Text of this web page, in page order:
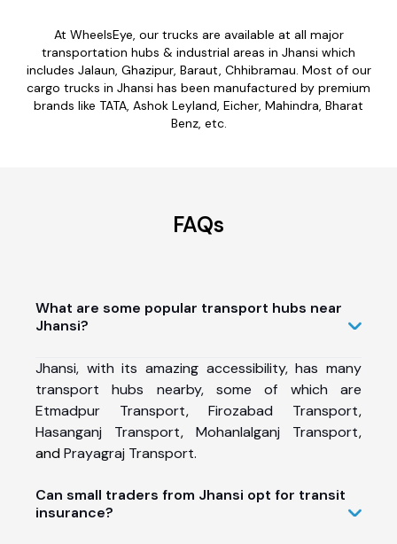
At WheelsEye, our trucks are available at all major
transportation hubs & industrial areas in Jhansi which
includes Jalaun, Ghazipur, Baraut, Chhibramau. Most of our
cargo trucks in Jhansi has been manufactured by premium
brands like TATA, Ashok Leyland, Eicher, Mahindra, Bharat
Benz, etc.
FAQs
What are some popular transport hubs near
Jhansi?
Jhansi, with its amazing accessibility, has many
transport hubs nearby, some of which are
Etmadpur Transport, Firozabad Transport,
Hasanganj Transport, Mohanlalganj Transport,
and Prayagraj Transport.
Can small traders from Jhansi opt for transit
insurance?